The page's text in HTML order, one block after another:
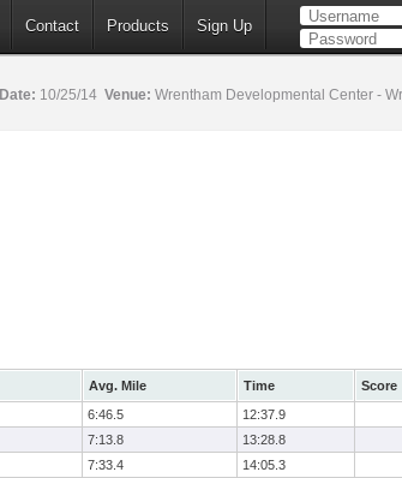
Contact Products Sign Up
Date: 10/25/14 Venue: Wrentham Developmental Center -
Avg. Mile Time
Score
6:46.5
12:37.9
7:13.8
13:28.8
7:33.4
14:05.3